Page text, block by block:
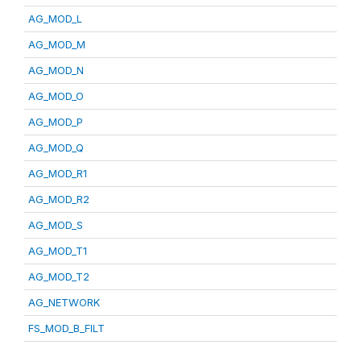
AG_MOD_L
AG_MOD_M
AG_MOD_N
AG_MOD_O
AG_MOD_P
AG_MOD_Q
AG_MOD_R1
AG_MOD_R2
AG_MOD_S
AG_MOD_T1
AG_MOD_T2
AG_NETWORK
FS_MOD_B_FILT